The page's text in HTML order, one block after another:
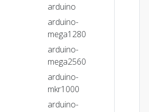
arduino
arduino-
mega1280
arduino-
mega2560
arduino-
mkr1000
arduino-